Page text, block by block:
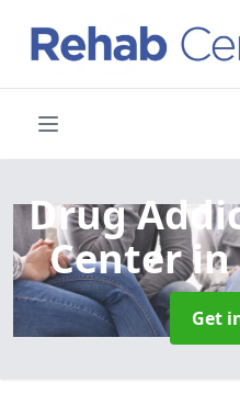
Drug
Centerin
Get